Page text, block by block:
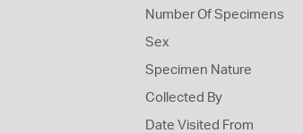
Number Of Specimens
Sex
Specimen Nature
Collected By
Date Visited From